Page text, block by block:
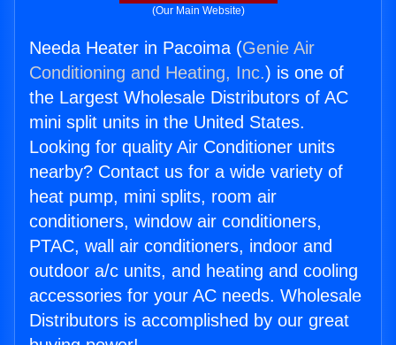
(Our Main Website)
Needa Heater in Pacoima (Genie Air
Conditioning and Heating, Inc.) is one of
the Largest Wholesale Distributors of AC
mini split units in the United States.
Looking for quality Air Conditioner units
nearby? Contact us for a wide variety of
heat pump, mini splits, room air
conditioners, window air conditioners,
PTAC, wall air conditioners, indoor and
outdoor a/c units, and heating and cooling
accessories for your AC needs. Wholesale
Distributors is accomplished by our great